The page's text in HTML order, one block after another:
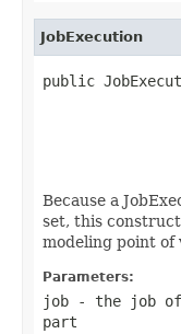
JobExecution
public
Because a
set, this
modeling point of
Parameters:
job - the job
part